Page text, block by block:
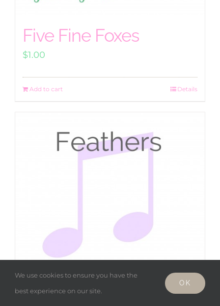
Five Fine Foxes
$1.00
Add to cart Details
We use cookies to ensure you have the
best experience on our site.
OK